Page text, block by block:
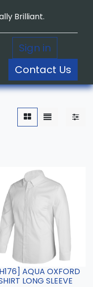
Brilliant.
Sign in
Contact Us
AQUA OXFORD
LONG SLEEVE